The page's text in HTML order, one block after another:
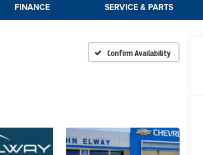
FINANCE SERVICE & PARTS
Confirm Availability